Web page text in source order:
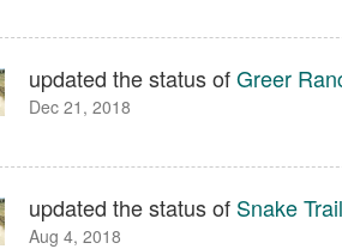
updated the status ofGreer
Dec 21, 2018
updated the status of Snake Trail
Aug 4, 2018